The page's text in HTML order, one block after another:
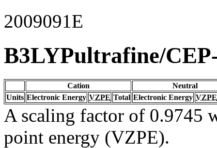
2009091E
B3LYPultrafine/
Cation
Neutral
Units Electronic Energy VZPE Total Electronic Energy VZPE
A scaling factor of 0.9745
point energy (VZPE).